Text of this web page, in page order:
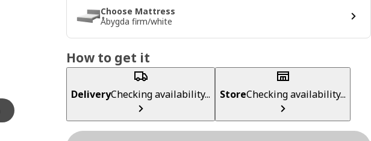
Choose Mattress
Åbygda firm/white
How to get it
DeliveryChecking availability... StoreChecking availability...